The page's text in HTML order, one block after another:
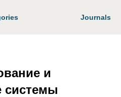
Journals
и
системы